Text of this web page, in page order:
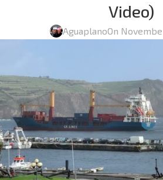
Video)
AguaplanoOn